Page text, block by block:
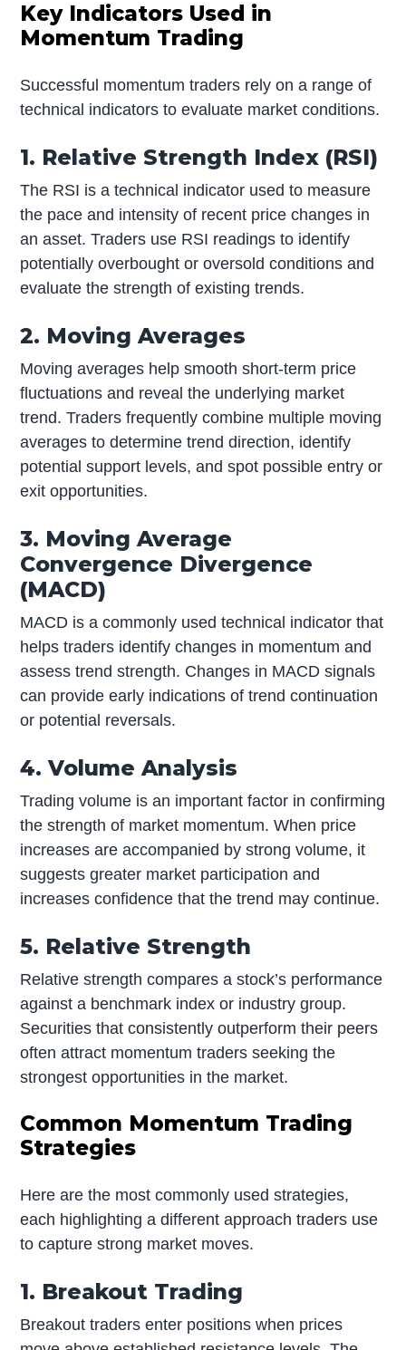
Key Indicators Used in
Momentum Trading
Successful momentum traders rely on a range of
technical indicators to evaluate market conditions.
1. Relative Strength Index (RSI)
The RSI is a technical indicator used to measure
the pace and intensity of recent price changes in
an asset. Traders use RSI readings to identify
potentially overbought or oversold conditions and
evaluate the strength of existing trends.
2. Moving Averages
Moving averages help smooth short-term price
fluctuations and reveal the underlying market
trend. Traders frequently combine multiple moving
averages to determine trend direction, identify
potential support levels, and spot possible entry or
exit opportunities.
3. Moving Average
Convergence Divergence
(MACD)
MACD is a commonly used technical indicator that
helps traders identify changes in momentum and
assess trend strength. Changes in MACD signals
can provide early indications of trend continuation
or potential reversals.
4. Volume Analysis
Trading volume is an important factor in confirming
the strength of market momentum. When price
increases are accompanied by strong volume, it
suggests greater market participation and
increases confidence that the trend may continue.
5. Relative Strength
Relative strength compares a stock’s performance
against a benchmark index or industry group.
Securities that consistently outperform their peers
often attract momentum traders seeking the
strongest opportunities in the market.
Common Momentum Trading
Strategies
Here are the most commonly used strategies,
each highlighting a different approach traders use
to capture strong market moves.
1. Breakout Trading
Breakout traders enter positions when prices